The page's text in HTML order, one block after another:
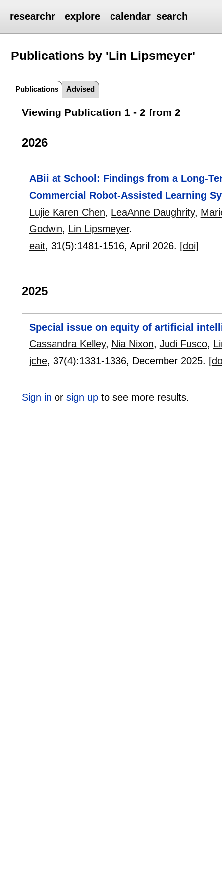
researchr explore calendar search
Publications by 'Lin Lipsmeyer'
Publications Advised
Viewing Publication 1 - 2 from 2
2026
ABii at School: Findings from a Long-
Commercial Robot-Assisted Learning
Lujie Karen Chen, LeaAnne Daughrity,
Godwin, Lin Lipsmeyer.
eait, 31(5):1481-1516, April 2026. [doi]
2025
Special issue on equity of artificial
Cassandra Kelley, Nia Nixon, Judi Fusco,
jche, 37(4):1331-1336, December 2025.
Sign in or sign upto see more results.